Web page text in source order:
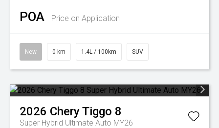
POA Price on Application
New 0 km 1.4L / 100km SUV
2026 CheryTiggo 8
Super Hybrid Ultimate Auto MY26